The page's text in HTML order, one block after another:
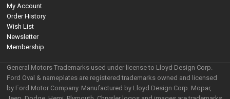
My Account
Order History
Wish List
Newsletter
Membership
General Motors Trademarks used under license to Lloyd Design Corp.
Ford Oval & nameplates are registered trademarks owned and licensed
by Ford Motor Company. Manufactured by Lloyd Design Corp. Mopar,